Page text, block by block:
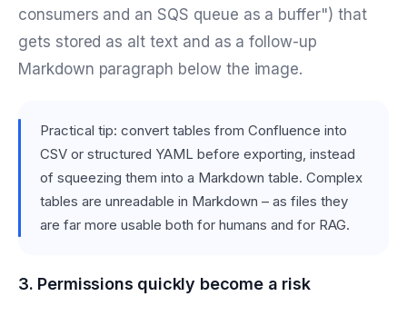
consumers and an SQS queue as a buffer") that
gets stored as alt text and as a follow-up
Markdown paragraph below the image.
Practical tip: convert tables from Confluence into
CSV or structured YAML before exporting, instead
of squeezing them into a Markdown table. Complex
tables are unreadable in Markdown – as files they
are far more usable both for humans and for RAG.
3. Permissions quickly become a risk